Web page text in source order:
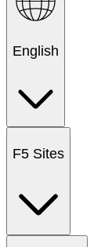
English
F5 Sites